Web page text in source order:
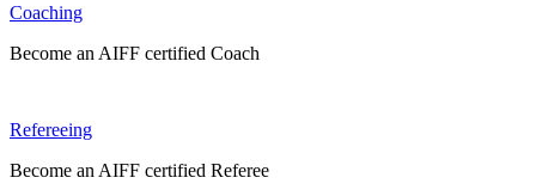
Coaching
Become an AIFF certified Coach
Refereeing
Become an AIFF certified Referee